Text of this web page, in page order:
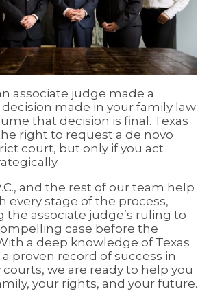
associate judge made a
made in your family law
that decision is final. Texas
right to request a de novo
court, but only if you act
and the rest of our team help
every stage of the process,
the associate judge’s ruling to
case before the
a deep knowledge of Texas
proven record of success in
courts, we are ready to help you
your rights, and your future.